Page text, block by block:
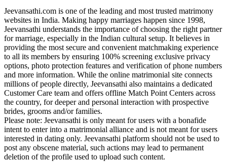
Jeevansathi.com is one of the leading and most trusted matrimony
websites in India. Making happy marriages happen since 1998,
Jeevansathi understands the importance of choosing the right partner
for marriage, especially in the Indian cultural setup. It believes in
providing the most secure and convenient matchmaking experience
to all its members by ensuring 100% screening exclusive privacy
options, photo protection features and verification of phone numbers
and more information. While the online matrimonial site connects
millions of people directly, Jeevansathi also maintains a dedicated
Customer Care team and offers offline Match Point Centers across
the country, for deeper and personal interaction with prospective
brides, grooms and/or families.
Please note: Jeevansathi is only meant for users with a bonafide
intent to enter into a matrimonial alliance and is not meant for users
interested in dating only. Jeevansathi platform should not be used to
post any obscene material, such actions may lead to permanent
deletion of the profile used to upload such content.